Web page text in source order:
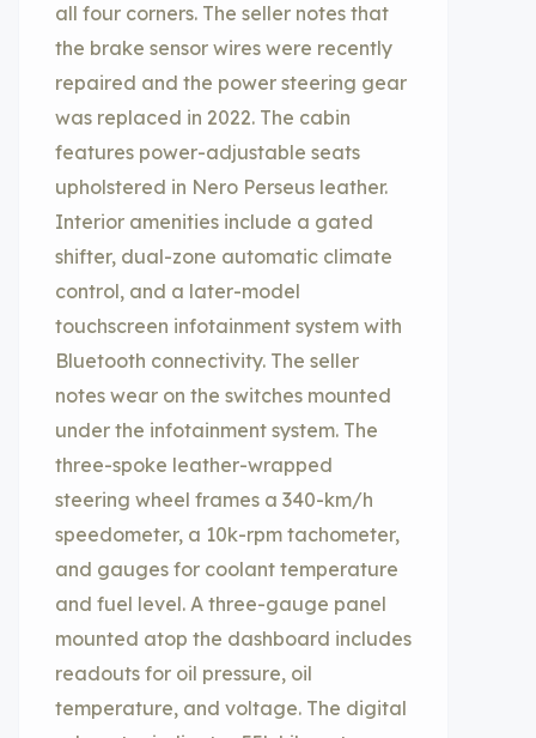
all four corners. The seller notes that
the brake sensor wires were recently
repaired and the power steering gear
was replaced in 2022. The cabin
features power-adjustable seats
upholstered in Nero Perseus leather.
Interior amenities include a gated
shifter, dual-zone automatic climate
control, and a later-model
touchscreen infotainment system with
Bluetooth connectivity. The seller
notes wear on the switches mounted
under the infotainment system. The
three-spoke leather-wrapped
steering wheel frames a 340-km/h
speedometer, a 10k-rpm tachometer,
and gauges for coolant temperature
and fuel level. A three-gauge panel
mounted atop the dashboard includes
readouts for oil pressure, oil
temperature, and voltage. The digital